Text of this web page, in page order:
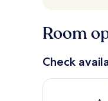
Room
Check
Check